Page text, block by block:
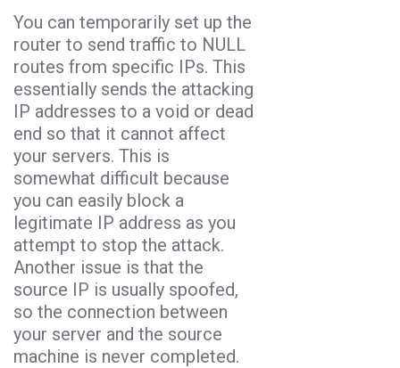
You can temporarily set up the
router to send traffic to NULL
routes from specific IPs. This
essentially sends the attacking
IP addresses to a void or dead
end so that it cannot affect
your servers. This is
somewhat difficult because
you can easily block a
legitimate IP address as you
attempt to stop the attack.
Another issue is that the
source IP is usually spoofed,
so the connection between
your server and the source
machine is never completed.